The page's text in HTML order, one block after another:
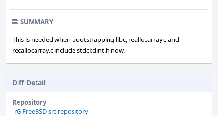
SUMMARY
This is needed when bootstrapping libc, reallocarray.c and
recallocarray.c include stdckdint.h now.
Diff Detail
Repository
rG FreeBSD src repository